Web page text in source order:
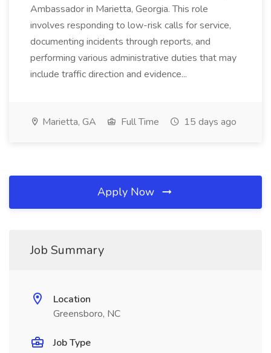
Ambassador in Marietta, Georgia. This role
involves responding to low-risk calls for service,
documenting incidents through reports, and
performing various administrative duties that may
include traffic direction and evidence...
Marietta, GA Full Time 15 days ago
Apply Now
Job Summary
Location
Greensboro, NC
Job Type